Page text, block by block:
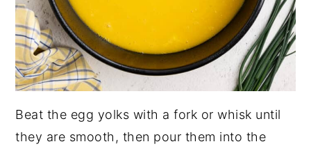
Beat the egg yolks with a fork or whisk until
they are smooth, then pour them into the